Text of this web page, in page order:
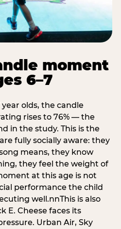
moment
6–7
olds, the candle
rises to 76% — the
in the study. This is the
fully socially aware: they
means, they know
they feel the weight of
at this age is not
performance the child
well.nnThis is also
E. Cheese faces its
Urban Air, Sky